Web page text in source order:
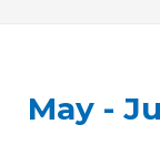
May -